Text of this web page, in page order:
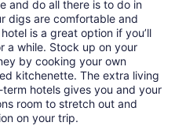
from
Sep
7
to
Sep
8
and do all there is to do in
digs are comfortable and
is a great option if you’ll
a while. Stock up on your
by cooking your own
kitchenette. The extra living
hotels gives you and your
room to stretch out and
on your trip.